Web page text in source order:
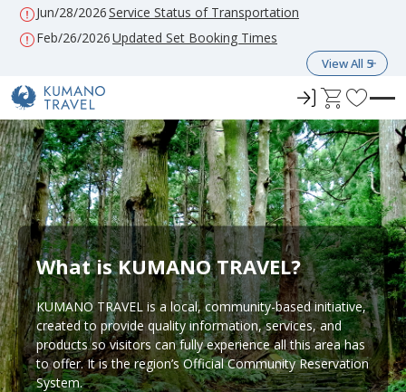
Jun/28/2026Service Status of Transportation
Feb/26/2026Updated Set Booking Times
View All 5
ロ
グ
イ
ン
C
a
r
t
F
a
v
o
r
i
t
e
s
What is KUMANO TRAVEL?
KUMANO TRAVEL is a local, community-based initiative,
created to provide quality information, services, and
products so visitors can fully experience all this area has
to offer. It is the region’s Official Community Reservation
System.